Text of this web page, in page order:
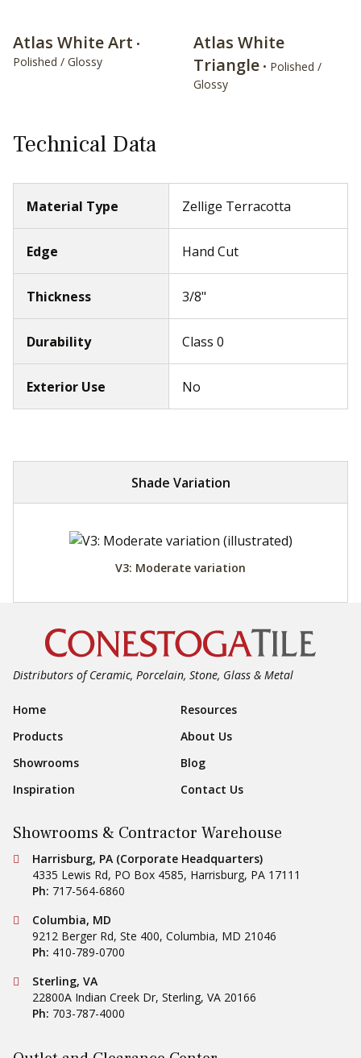
Atlas White Art •
Polished / Glossy
Atlas White
Triangle • Polished /
Glossy
Technical Data
Material Type Zellige Terracotta
Edge Hand Cut
Thickness 3/8"
Durability Class 0
Exterior Use No
Shade Variation
V3: Moderate variation
Distributors of Ceramic, Porcelain, Stone, Glass & Metal
Footer Navigation
Home
Resources
Products
About Us
Showrooms
Blog
Inspiration
Contact Us
Showrooms & Contractor Warehouse
Conestoga Tile
Harrisburg, PA (Corporate Headquarters)
4335 Lewis Rd, PO Box 4585, Harrisburg, PA 17111
Ph: 717-564-6860
Conestoga Tile
Columbia, MD
9212 Berger Rd, Ste 400, Columbia, MD 21046
Ph: 410-789-0700
Conestoga Tile
Sterling, VA
22800A Indian Creek Dr, Sterling, VA 20166
Ph: 703-787-4000